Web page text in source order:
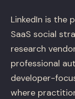
LinkedIn is the
SaaS social
research
professional
developer-
where